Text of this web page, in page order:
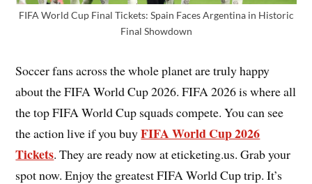
FIFA World Cup Final Tickets: Spain Faces Argentina in Historic
Final Showdown
Soccer fans across the whole planet are truly happy
about the FIFA World Cup 2026. FIFA 2026 is where all
the top FIFA World Cup squads compete. You can see
the action live if you buyFIFA World Cup 2026
Tickets. They are ready now at eticketing.us. Grab your
spot now. Enjoy the greatest FIFA World Cup trip. It’s